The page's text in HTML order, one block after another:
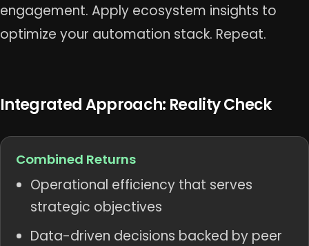
engagement. Apply ecosystem insights to
optimize your automation stack. Repeat.
Integrated Approach: Reality Check
Combined Returns
Operational efficiency that serves
strategic objectives
Data-driven decisions backed by peer